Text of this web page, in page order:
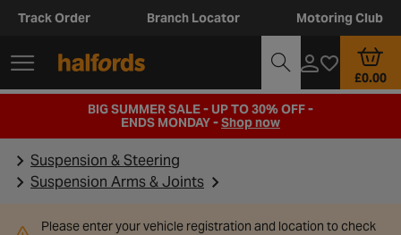
Track Order Branch Locator Motoring Club
£0.00
BIG SUMMER SALE - UP TO 30% OFF -
ENDS MONDAY -Shop now
Suspension & Steering
Suspension Arms & Joints
Please enter your vehicle registration and location to check